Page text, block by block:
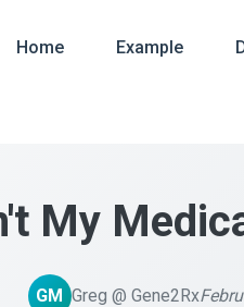
Home Example
My
GM Greg @ Gene2Rx